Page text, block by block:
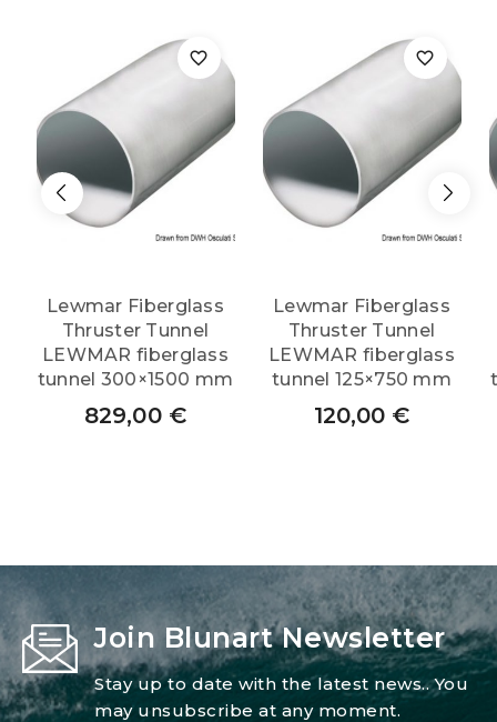
Lewmar Fiberglass
Thruster Tunnel
LEWMAR fiberglass
tunnel 300×1500 mm
829,00 €
Lewmar Fiberglass
Thruster Tunnel
LEWMAR fiberglass
tunnel 125×750 mm
120,00 €
Join Blunart Newsletter
Stay up to date with the latest news.. You
may unsubscribe at any moment.